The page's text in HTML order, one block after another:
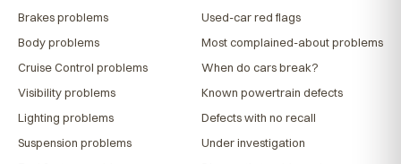
Brakes problems
Body problems
Cruise Control problems
Visibility problems
Lighting problems
Suspension problems
Used-car red flags
Most complained-about problems
When do cars break?
Known powertrain defects
Defects with no recall
Under investigation